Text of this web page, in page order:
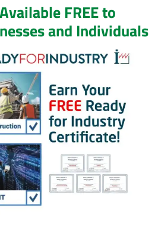
FREE to
and Individuals